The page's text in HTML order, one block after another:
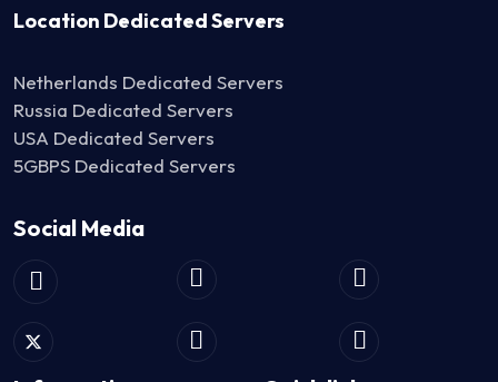
Location Dedicated Servers
Netherlands Dedicated Servers
Russia Dedicated Servers
USA Dedicated Servers
5GBPS Dedicated Servers
Social Media